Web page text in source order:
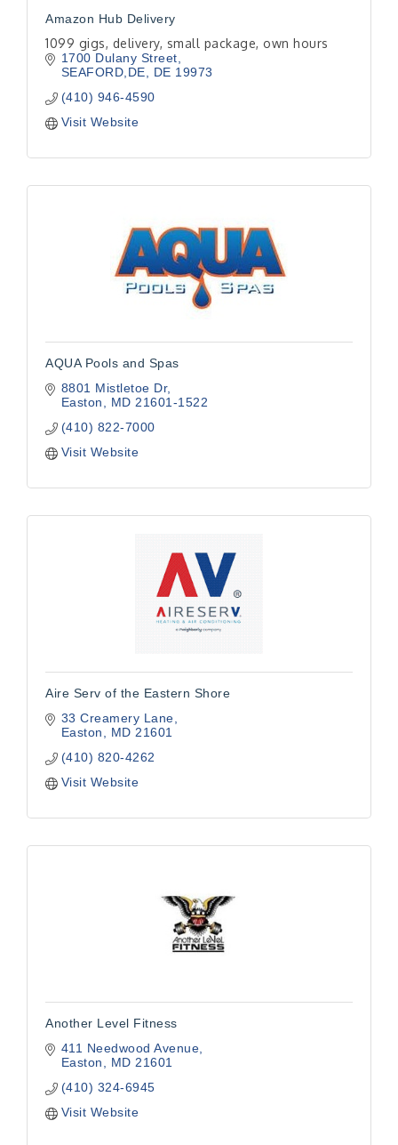
Amazon Hub Delivery
1099 gigs, delivery, small package, own hours
1700 Dulany Street
SEAFORD,DE
DE 19973
(410) 946-4590
Visit Website
AQUA Pools and Spas
8801 Mistletoe Dr
Easton
MD 21601-1522
(410) 822-7000
Visit Website
Aire Serv of the Eastern Shore
33 Creamery Lane
Easton
MD 21601
(410) 820-4262
Visit Website
Another Level Fitness
411 Needwood Avenue
Easton
MD 21601
(410) 324-6945
Visit Website